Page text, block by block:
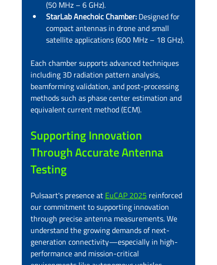
(50 MHz – 6 GHz).
StarLab Anechoic Chamber: Designed for
compact antennas in drone and small
satellite applications (600 MHz – 18 GHz).
Each chamber supports advanced techniques
including 3D radiation pattern analysis,
beamforming validation, and post-processing
methods such as phase center estimation and
equivalent current method (ECM).
Supporting Innovation
Through Accurate Antenna
Testing
Pulsaart's presence at EuCAP 2025 reinforced
our commitment to supporting innovation
through precise antenna measurements. We
understand the growing demands of next-
generation connectivity—especially in high-
performance and mission-critical